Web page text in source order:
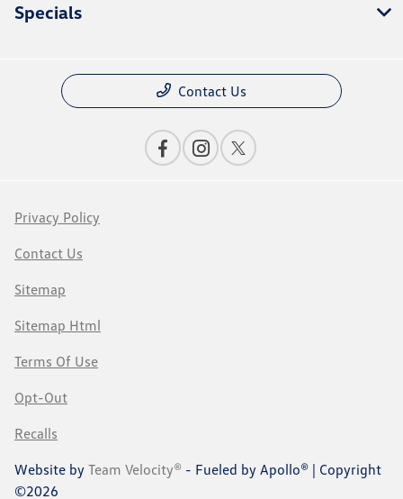
Specials
Contact Us
Privacy Policy
Contact Us
Sitemap
Sitemap Html
Terms Of Use
Opt-Out
Recalls
Website by Team Velocity® - Fueled by Apollo® | Copyright
©2026